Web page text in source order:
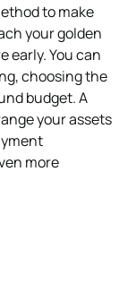
to make
your golden
early. You can
choosing the
budget. A
your assets
more